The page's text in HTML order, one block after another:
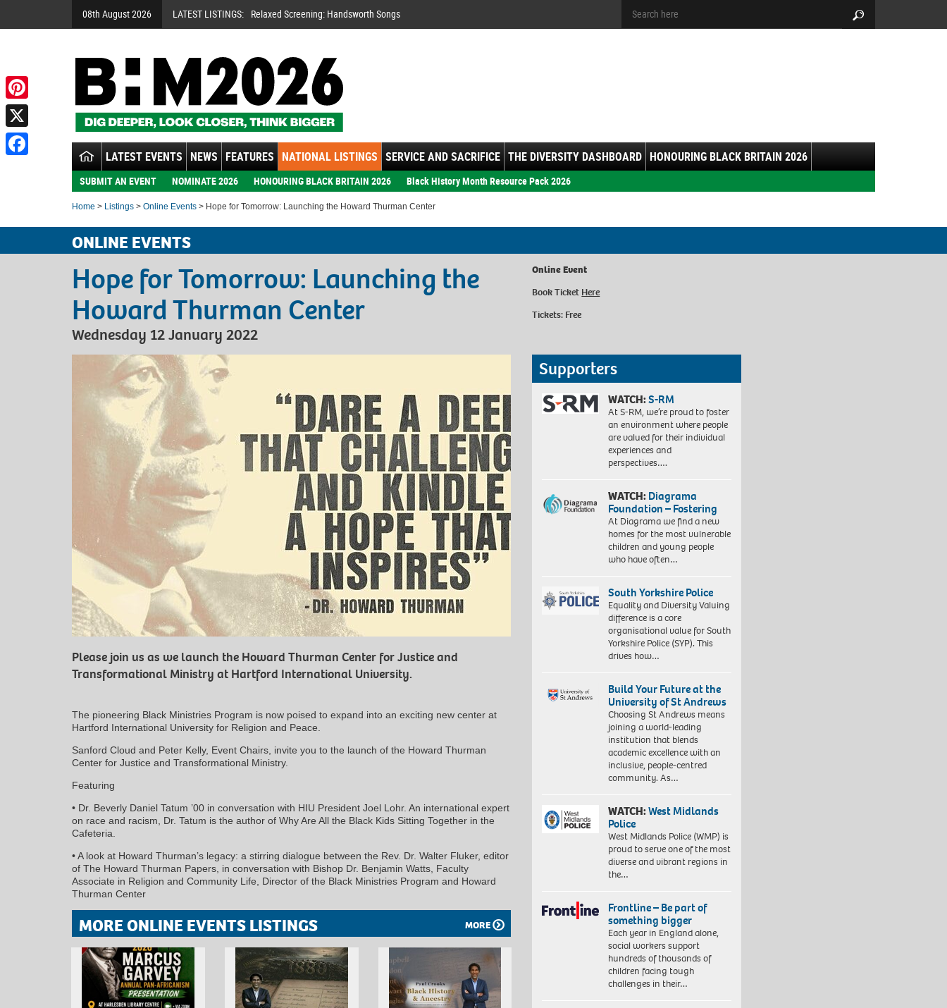
08th August 2026 LATEST LISTINGS: Relaxed Screening: Handsworth Songs
LATEST EVENTS NEWS FEATURES NATIONAL LISTINGS SERVICE AND SACRIFICE THE DIVERSITY DASHBOARD HONOURING BLACK BRITAIN 2026
SUBMIT AN EVENT NOMINATE 2026 HONOURING BLACK BRITAIN 2026 Black History Month Resource Pack 2026
Home > Listings > Online Events > Hope for Tomorrow: Launching the Howard Thurman Center
ONLINE EVENTS
Hope for Tomorrow: Launching the
Howard Thurman Center
Wednesday 12 January 2022
Online Event
Book Ticket Here
Tickets: Free
Please join us as we launch the Howard Thurman Center for Justice and
Transformational Ministry at Hartford International University.
The pioneering Black Ministries Program is now poised to expand into an exciting new center at
Hartford International University for Religion and Peace.
Sanford Cloud and Peter Kelly, Event Chairs, invite you to the launch of the Howard Thurman
Center for Justice and Transformational Ministry.
Featuring
• Dr. Beverly Daniel Tatum ’00 in conversation with HIU President Joel Lohr. An international expert
on race and racism, Dr. Tatum is the author of Why Are All the Black Kids Sitting Together in the
Cafeteria.
• A look at Howard Thurman’s legacy: a stirring dialogue between the Rev. Dr. Walter Fluker, editor
of The Howard Thurman Papers, in conversation with Bishop Dr. Benjamin Watts, Faculty
Associate in Religion and Community Life, Director of the Black Ministries Program and Howard
Thurman Center
MORE ONLINE EVENTS LISTINGS MORE
Supporters
WATCH:S-RM
At S-RM, we’re proud to foster
an environment where people
are valued for their individual
experiences and
perspectives….
WATCH:Diagrama
Foundation – Fostering
At Diagrama we find a new
homes for the most vulnerable
children and young people
who have often…
South Yorkshire Police
Equality and Diversity Valuing
difference is a core
organisational value for South
Yorkshire Police (SYP). This
drives how…
Build Your Future at the
University of St Andrews
Choosing St Andrews means
joining a world-leading
institution that blends
academic excellence with an
inclusive, people-centred
community. As…
WATCH:West Midlands
Police
West Midlands Police (WMP) is
proud to serve one of the most
diverse and vibrant regions in
the…
Frontline – Be part of
something bigger
Each year in England alone,
social workers support
hundreds of thousands of
children facing tough
challenges in their…
Pinterest
X